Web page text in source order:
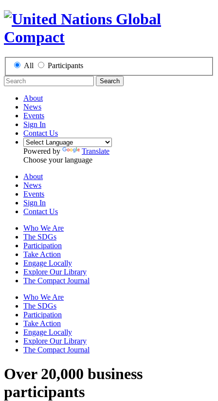
All Participants
Search
About
News
Events
Sign In
Contact Us
Powered by
Translate
Choose your language
About
News
Events
Sign In
Contact Us
Who We Are
The SDGs
Participation
Take Action
Engage Locally
Explore Our Library
The Compact Journal
Who We Are
The SDGs
Participation
Take Action
Engage Locally
Explore Our Library
The Compact Journal
Over 20,000 business
participants